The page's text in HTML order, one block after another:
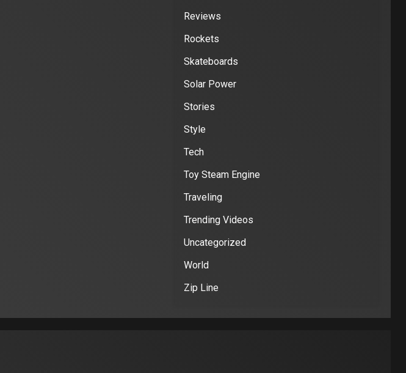
Reviews
Rockets
Skateboards
Solar Power
Stories
Style
Tech
Toy Steam Engine
Traveling
Trending Videos
Uncategorized
World
Zip Line